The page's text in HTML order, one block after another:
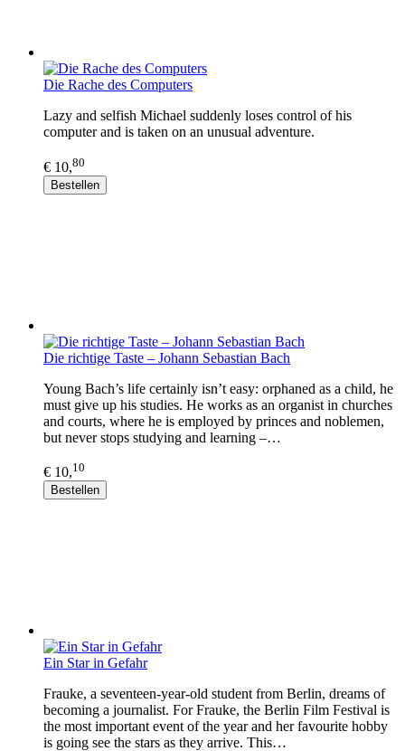
Die Rache des Computers
Lazy and selfish Michael suddenly loses control of his
computer and is taken on an unusual adventure.
€ 10,80
Bestellen
Die richtige Taste – Johann Sebastian Bach
Young Bach’s life certainly isn’t easy: orphaned as a child, he
must give up his studies. He works as an organist in churches
and courts, where he is employed by princes and noblemen,
but never stops studying and learning –…
€ 10,10
Bestellen
Ein Star in Gefahr
Frauke, a seventeen-year-old student from Berlin, dreams of
becoming a journalist. For Frauke, the Berlin Film Festival is
the most important event of the year and her favourite hobby
is going see the stars as they arrive. This…